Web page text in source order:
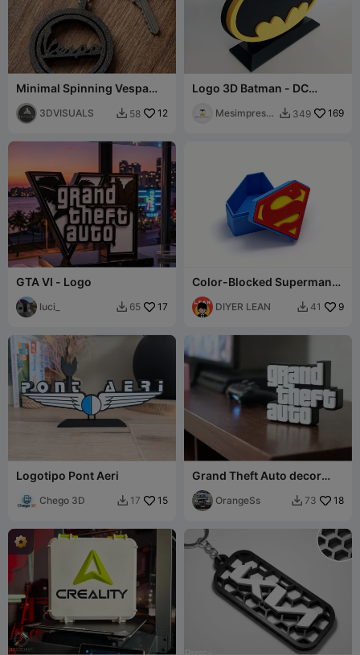
Minimal Spinning Vespa
Keychain
3DVISUALS  58 12
Logo 3D Batman - DC
Mesimpressi  349 169
GTA VI - Logo
luci_  65 17
Color-Blocked Superman
Logo Storage Box
DIYER LEAN  41 9
Logotipo Pont Aeri
Chego 3D  17 15
Grand Theft Auto decor
display
OrangeSs  73 18